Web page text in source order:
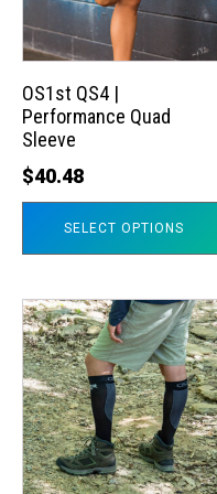
OS1st QS4 |
Performance Quad
Sleeve
$40.48
SELECT OPTIONS
The
options
may
be
chosen
on
This
product
has
multiple
variants.
The